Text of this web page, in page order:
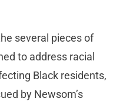
several pieces of
to address racial
Black residents,
by Newsom’s